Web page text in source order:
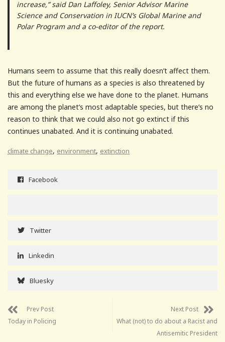
increase,” said Dan Laffoley, Senior Advisor Marine
Science and Conservation in IUCN’s Global Marine and
Polar Program and a co-editor of the report.
Humans seem to assume that this really doesn’t affect them.
But the future of humans as a species is also threatened by
this and everything else we have done to the planet. Humans
are among the planet’s most adaptable species, but there’s no
reason to think that we could also not go extinct if this
continues unabated. And it is continuing unabated.
climate change, environment, extinction
Facebook
Twitter
Linkedin
Bluesky
Prev Post
Today in Policing
Next Post
What (not) to do about a Racist and
Antisemitic President